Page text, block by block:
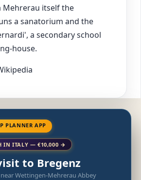
Mehrerau itself the
a sanatorium and the
a secondary school
house.
PLANNER APP
IN ITALY — €10,000 →
to Bregenz
Wettingen-Mehrerau Abbey